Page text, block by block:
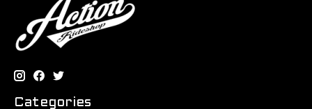
Categories